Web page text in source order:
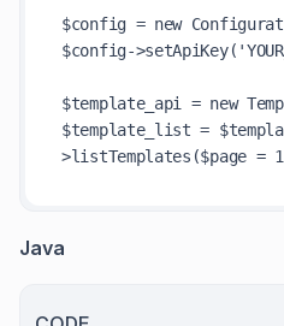
$config = new
$config-
$template_api = new
$template_list =
Java